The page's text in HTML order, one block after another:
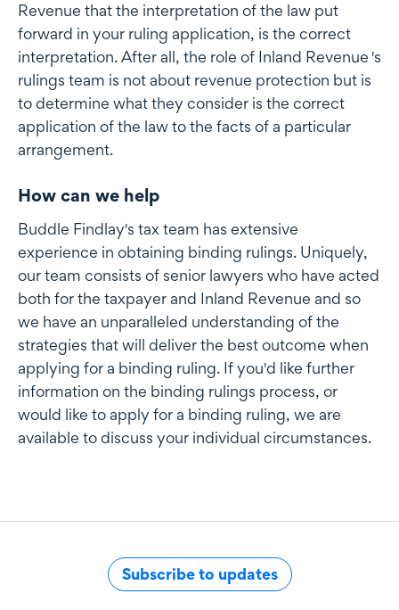
Revenue that the interpretation of the law put
forward in your ruling application, is the correct
interpretation. After all, the role of Inland Revenue 's
rulings team is not about revenue protection but is
to determine what they consider is the correct
application of the law to the facts of a particular
arrangement.
How can we help
Buddle Findlay's tax team has extensive
experience in obtaining binding rulings. Uniquely,
our team consists of senior lawyers who have acted
both for the taxpayer and Inland Revenue and so
we have an unparalleled understanding of the
strategies that will deliver the best outcome when
applying for a binding ruling. If you'd like further
information on the binding rulings process, or
would like to apply for a binding ruling, we are
available to discuss your individual circumstances.
Subscribe to updates